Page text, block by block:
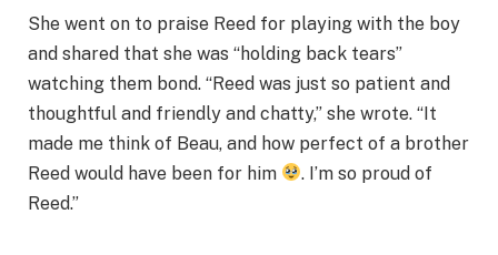
She went on to praise Reed for playing with the boy
and shared that she was “holding back tears”
watching them bond. “Reed was just so patient and
thoughtful and friendly and chatty,” she wrote. “It
made me think of Beau, and how perfect of a brother
Reed would have been for him
. I’m so proud of
Reed.”